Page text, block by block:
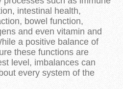
intestinal health,
bowel function,
and even vitamin and
a positive balance of
these functions are
level, imbalances can
every system of the